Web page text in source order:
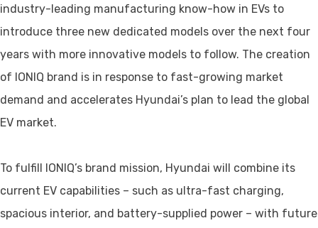
industry-leading manufacturing know-how in EVs to
introduce three new dedicated models over the next four
years with more innovative models to follow. The creation
of IONIQ brand is in response to fast-growing market
demand and accelerates Hyundai’s plan to lead the global
EV market.
To fulfill IONIQ’s brand mission, Hyundai will combine its
current EV capabilities – such as ultra-fast charging,
spacious interior, and battery-supplied power – with future